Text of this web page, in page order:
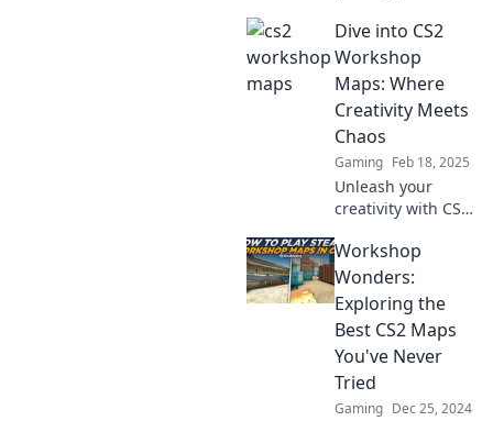
workshop maps
that will
revolutionize your
gameplay and
elevate your skills
like never before.
Dive into CS2
Workshop
Maps: Where
Creativity Meets
Chaos
Gaming Feb 18, 2025
Unleash your
creativity with CS2
Explore chaotic
designs and
innovative
gameplay that will
redefine your
gaming
experience.
Workshop
Wonders:
Exploring the
Best CS2 Maps
You've Never
Tried
Gaming Dec 25, 2024